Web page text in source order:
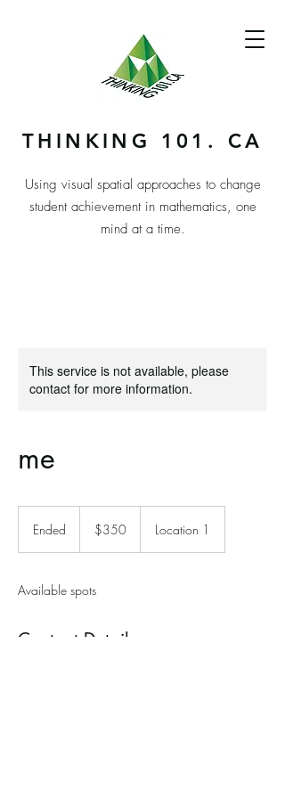
THINKING 101. CA
Using visual spatial approaches to change
student achievement in mathematics, one
mind at a time.
This service is not available, please
contact for more information.
me
Ended
d
dollars$350 Location 1
Available spots
Contact Details